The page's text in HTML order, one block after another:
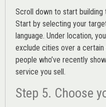
Scroll down to start building
Start by selecting your
language. Under location,
exclude cities over a
people who’ve recently
service you sell.
Step 5. Choose